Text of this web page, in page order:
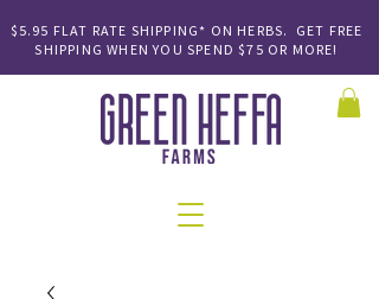
$5.95 FLAT RATE SHIPPING* ON HERBS. GET FREE
SHIPPINGWHEN YOU SPEND$75 OR MORE!